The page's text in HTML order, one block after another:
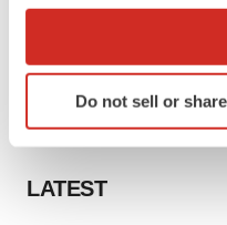
Collect information
Identify your device
specific
Do not sell or
LATEST